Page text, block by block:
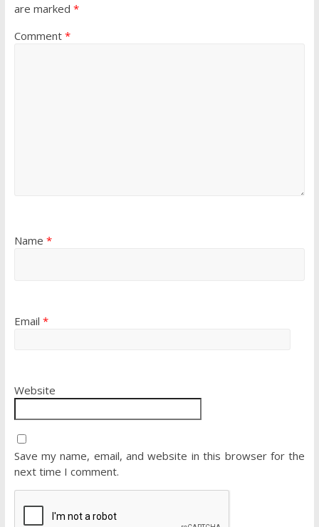
are marked *
Comment *
Name *
Email *
Website
Save my name, email, and website in this browser for the
next time I comment.